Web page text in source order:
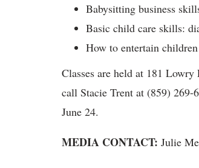
Babysitting business
Basic child care skills:
How to entertain
Classes are held at 181
call Stacie Trent at (859) 269-
June 24.
MEDIA CONTACT: Julie